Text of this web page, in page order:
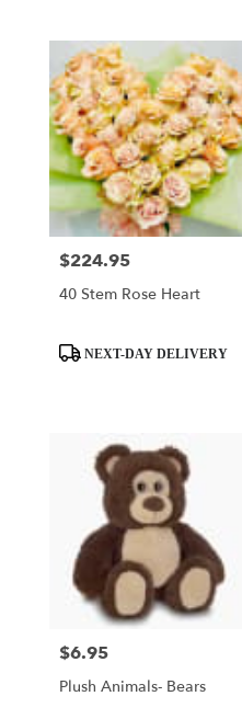
Price:
$224.95
40 Stem Rose Heart
ProductNEXT-DAY DELIVERY
Price:
$6.95
Plush Animals- Bears